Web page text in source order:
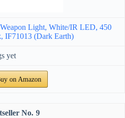
Light, White/IR LED, 450
IF71013 (Dark Earth)
yet
on Amazon
9